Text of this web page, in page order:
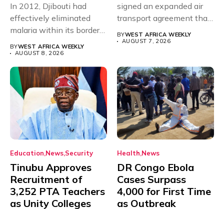
In 2012, Djibouti had
effectively eliminated
malaria within its borders,
with just...
BYWEST AFRICA WEEKLY
AUGUST 8, 2026
signed an expanded air
transport agreement that
will,...
BYWEST AFRICA WEEKLY
AUGUST 7, 2026
Education News Security
Tinubu Approves
Recruitment of
3,252 PTA Teachers
as Unity Colleges
Health News
DR Congo Ebola
Cases Surpass
4,000 for First Time
as Outbreak